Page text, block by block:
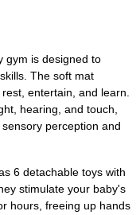
gym is designed to
The soft mat
entertain, and learn.
hearing, and touch,
perception and
6 detachable toys with
stimulate your baby's
hours, freeing up hands